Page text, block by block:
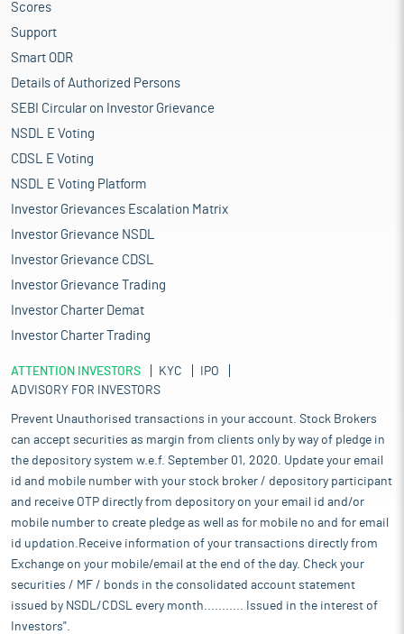
Scores
Support
Smart ODR
Details of Authorized Persons
SEBI Circular on Investor Grievance
NSDL E Voting
CDSL E Voting
NSDL E Voting Platform
Investor Grievances Escalation Matrix
Investor Grievance NSDL
Investor Grievance CDSL
Investor Grievance Trading
Investor Charter Demat
Investor Charter Trading
ATTENTION INVESTORS KYC
IPO
ADVISORY FOR INVESTORS
Prevent Unauthorised transactions in your account. Stock Brokers
can accept securities as margin from clients only by way of pledge in
the depository system w.e.f. September 01, 2020. Update your email
id and mobile number with your stock broker / depository participant
and receive OTP directly from depository on your email id and/or
mobile number to create pledge as well as for mobile no and for email
id updation.Receive information of your transactions directly from
Exchange on your mobile/email at the end of the day. Check your
securities / MF / bonds in the consolidated account statement
issued by NSDL/CDSL every month........... Issued in the interest of
Investors".